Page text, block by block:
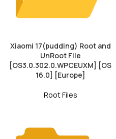
Xiaomi 17(pudding) Root and
UnRoot File
[OS3.0.302.0.WPCEUXM] [OS
16.0] [Europe]
Root Files